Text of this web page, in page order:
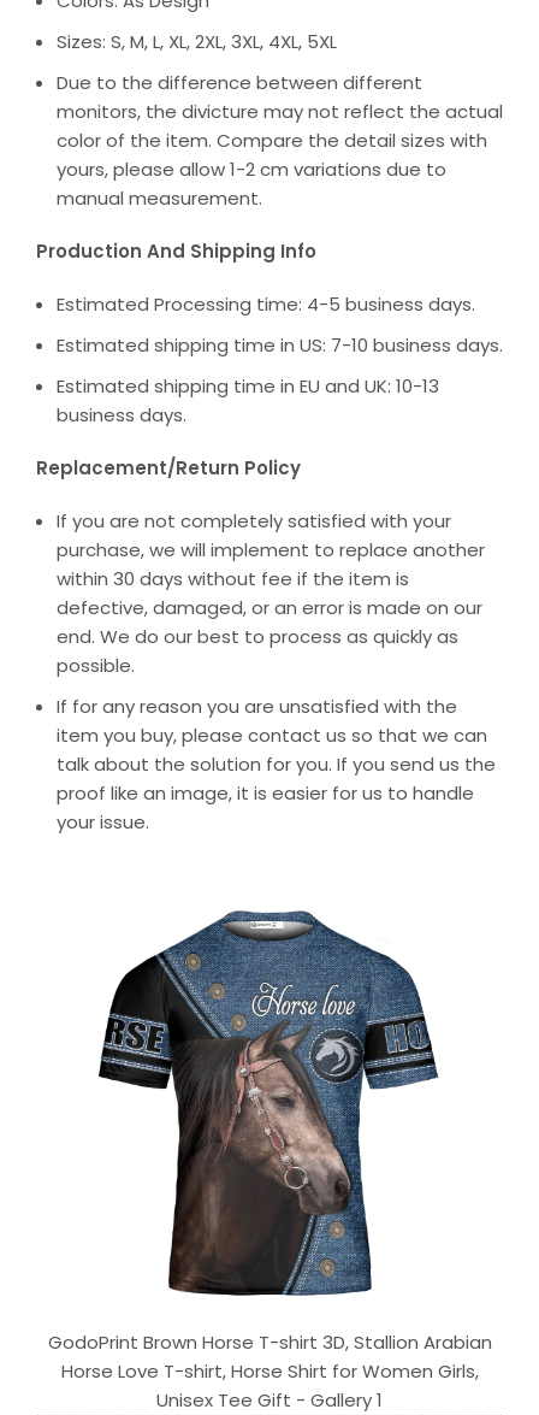
Sizes: S, M, L, XL, 2XL, 3XL, 4XL, 5XL
Due to the difference between different
monitors, the divicture may not reflect the actual
color of the item. Compare the detail sizes with
yours, please allow 1-2 cm variations due to
manual measurement.
Production And Shipping Info
Estimated Processing time: 4-5 business days.
Estimated shipping time in US: 7-10 business days.
Estimated shipping time in EU and UK: 10-13
business days.
Replacement/Return Policy
If you are not completely satisfied with your
purchase, we will implement to replace another
within 30 days without fee if the item is
defective, damaged, or an error is made on our
end. We do our best to process as quickly as
possible.
If for any reason you are unsatisfied with the
item you buy, please contact us so that we can
talk about the solution for you. If you send us the
proof like an image, it is easier for us to handle
your issue.
GodoPrint Brown Horse T-shirt 3D, Stallion Arabian
Horse Love T-shirt, Horse Shirt for Women Girls,
Unisex Tee Gift - Gallery 1